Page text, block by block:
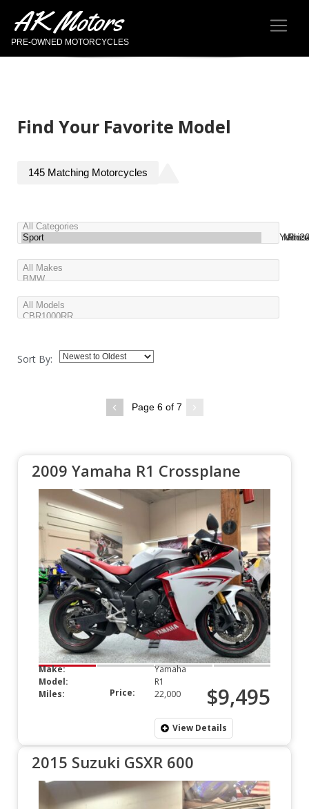
AK Motors
PRE-OWNED MOTORCYCLES
Find Your Favorite Model
145 Matching Motorcycles
Year
Miles
Price
Sort By:
Page 6 of 7
2009 Yamaha R1 Crossplane
Make:
Yamaha
Model:
R1
Miles:
22,000
Price: $9,495
View Details
2015 Suzuki GSXR 600